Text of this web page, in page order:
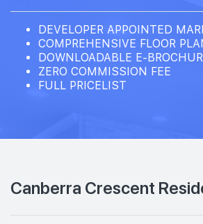
DEVELOPER APPOINTED
COMPREHENSIVE FLOOR
DOWNLOADABLE E-
ZERO COMMISSION FEE
FULL PRICELIST
Canberra Crescent